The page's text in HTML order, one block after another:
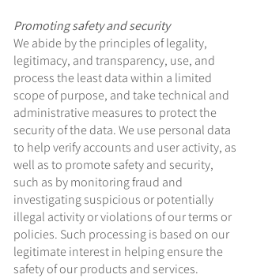
Promoting safety and security
We abide by the principles of legality,
legitimacy, and transparency, use, and
process the least data within a limited
scope of purpose, and take technical and
administrative measures to protect the
security of the data. We use personal data
to help verify accounts and user activity, as
well as to promote safety and security,
such as by monitoring fraud and
investigating suspicious or potentially
illegal activity or violations of our terms or
policies. Such processing is based on our
legitimate interest in helping ensure the
safety of our products and services.